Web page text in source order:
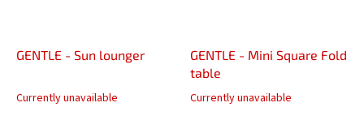
GENTLE - Sun lounger
Currently unavailable
GENTLE - Mini Square Fold
table
Currently unavailable